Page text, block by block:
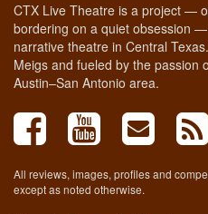
CTX Live Theatre is a project —
bordering on a quiet obsession
narrative theatre in Central
Meigs and fueled by the passion
Austin–San Antonio area.
All reviews, images, profiles and
except as noted otherwise.